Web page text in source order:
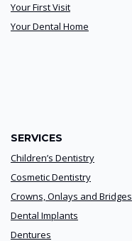
Your First Visit
Your Dental Home
SERVICES
Children’s Dentistry
Cosmetic Dentistry
Crowns, Onlays and Bridges
Dental Implants
Dentures